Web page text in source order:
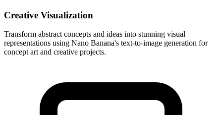
Creative Visualization
Transform abstract concepts and ideas into stunning visual
representations using Nano Banana's text-to-image generation for
concept art and creative projects.